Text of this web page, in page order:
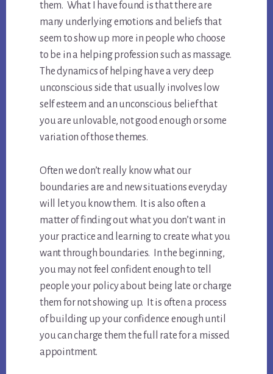
them. What I have found is that there are
many underlying emotions and beliefs that
seem to show up more in people who choose
to be in a helping profession such as massage.
The dynamics of helping have a very deep
unconscious side that usually involves low
self esteem and an unconscious belief that
you are unlovable, not good enough or some
variation of those themes.
Often we don’t really know what our
boundaries are and new situations everyday
will let you know them. It is also often a
matter of finding out what you don’t want in
your practice and learning to create what you
want through boundaries. In the beginning,
you may not feel confident enough to tell
people your policy about being late or charge
them for not showing up. It is often a process
of building up your confidence enough until
you can charge them the full rate for a missed
appointment.